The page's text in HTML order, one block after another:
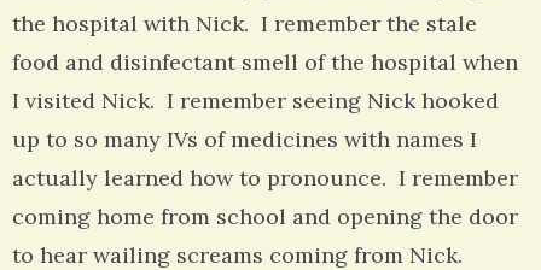
the hospital with Nick. I remember the stale
food and disinfectant smell of the hospital when
I visited Nick. I remember seeing Nick hooked
up to so many IVs of medicines with names I
actually learned how to pronounce. I remember
coming home from school and opening the door
to hear wailing screams coming from Nick.